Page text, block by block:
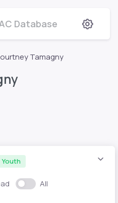
Database
Tamagny
Youth
All